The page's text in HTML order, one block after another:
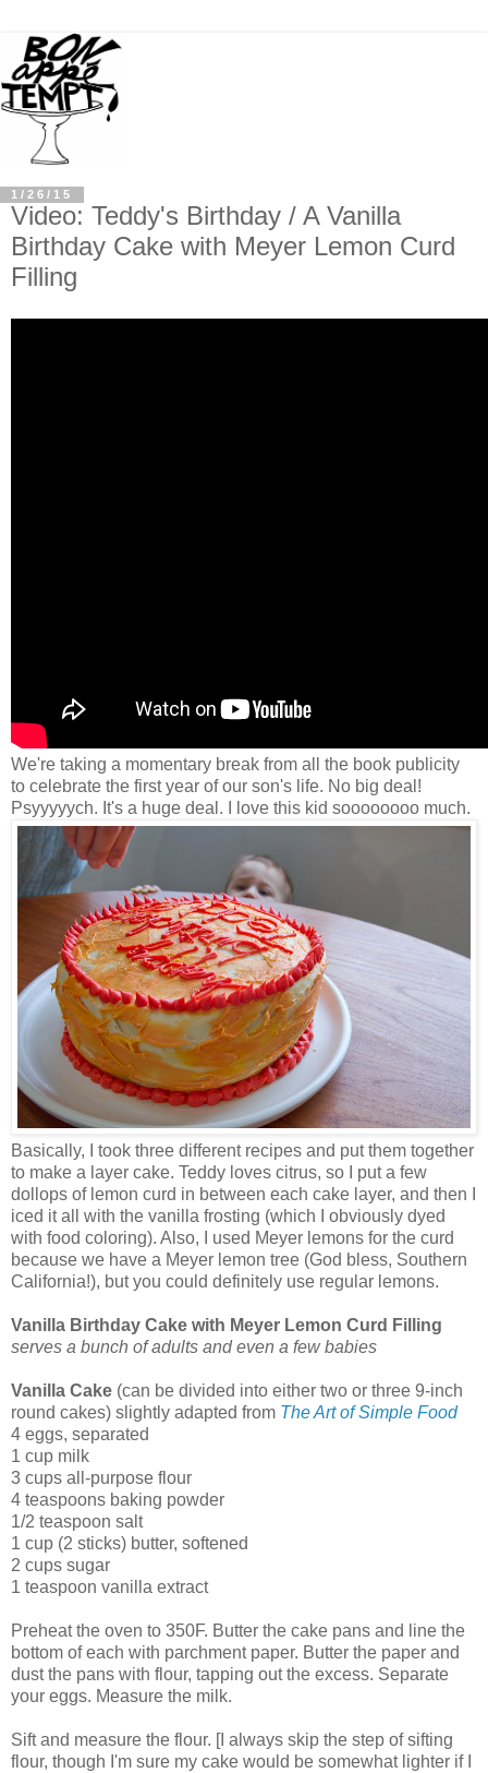
1/26/15
Video: Teddy's Birthday / A Vanilla
Birthday Cake with Meyer Lemon Curd
Filling
We're taking a momentary break from all the book publicity
to celebrate the first year of our son's life. No big deal!
Psyyyyych. It's a huge deal. I love this kid soooooooo much.
Basically, I took three different recipes and put them together
to make a layer cake. Teddy loves citrus, so I put a few
dollops of lemon curd in between each cake layer, and then I
iced it all with the vanilla frosting (which I obviously dyed
with food coloring). Also, I used Meyer lemons for the curd
because we have a Meyer lemon tree (God bless, Southern
California!), but you could definitely use regular lemons.
Vanilla Birthday Cake with Meyer Lemon Curd Filling
serves a bunch of adults and even a few babies
Vanilla Cake (can be divided into either two or three 9-inch
round cakes) slightly adapted from The Art of Simple Food
4 eggs, separated
1 cup milk
3 cups all-purpose flour
4 teaspoons baking powder
1/2 teaspoon salt
1 cup (2 sticks) butter, softened
2 cups sugar
1 teaspoon vanilla extract
Preheat the oven to 350F. Butter the cake pans and line the
bottom of each with parchment paper. Butter the paper and
dust the pans with flour, tapping out the excess. Separate
your eggs. Measure the milk.
Sift and measure the flour. [I always skip the step of sifting
flour, though I'm sure my cake would be somewhat lighter if I